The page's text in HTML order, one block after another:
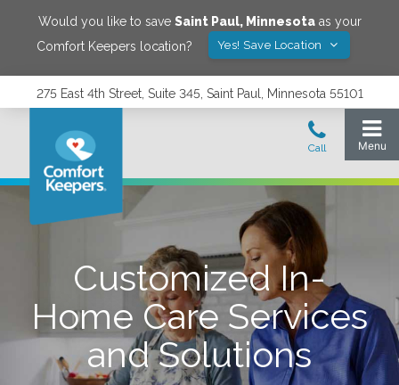
Would you like to save Saint Paul, Minnesotaas your
Comfort Keepers location?
Yes! Save Location
275 East 4th Street, Suite 345, Saint Paul, Minnesota 55101
Customized In-
Home Care Services
and Solutions